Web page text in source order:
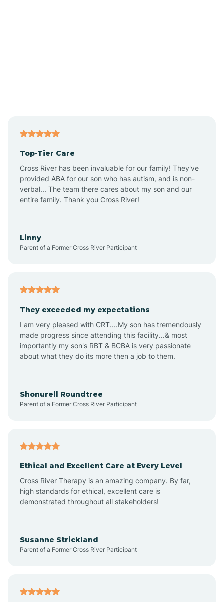
Ansonville
Apex
Archer Lodge
Arden
Arrowhead Beach
Ashley Heights
Atkinson
Top-Tier Care
Cross River has been invaluable for our family! They've
provided ABA for our son who has autism, and is non-
verbal... The team there cares about my son and our
entire family. Thank you Cross River!
Linny
Parent of a Former Cross River Participant
They exceeded my expectations
I am very pleased with CRT....My son has tremendously
made progress since attending this facility...& most
importantly my son's RBT & BCBA is very passionate
about what they do its more then a job to them.
Shonurell Roundtree
Parent of a Former Cross River Participant
Ethical and Excellent Care at Every Level
Cross River Therapy is an amazing company. By far,
high standards for ethical, excellent care is
demonstrated throughout all stakeholders!
Susanne Strickland
Parent of a Former Cross River Participant